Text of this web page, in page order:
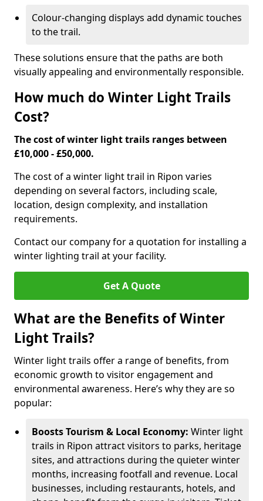
Colour-changing displays add dynamic touches
to the trail.
These solutions ensure that the paths are both
visually appealing and environmentally responsible.
How much do Winter Light Trails
Cost?
The cost of winter light trails ranges between
£10,000 - £50,000.
The cost of a winter light trail in Ripon varies
depending on several factors, including scale,
location, design complexity, and installation
requirements.
Contact our company for a quotation for installing a
winter lighting trail at your facility.
Get A Quote
What are the Benefits of Winter
Light Trails?
Winter light trails offer a range of benefits, from
economic growth to visitor engagement and
environmental awareness. Here’s why they are so
popular:
Boosts Tourism & Local Economy: Winter light
trails in Ripon attract visitors to parks, heritage
sites, and attractions during the quieter winter
months, increasing footfall and revenue. Local
businesses, including restaurants, hotels, and